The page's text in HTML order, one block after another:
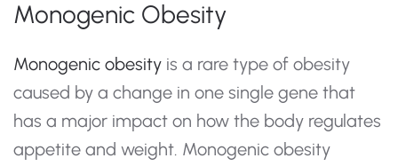
Monogenic Obesity
Monogenic obesity is a rare type of obesity
caused by a change in one single gene that
has a major impact on how the body regulates
appetite and weight. Monogenic obesity